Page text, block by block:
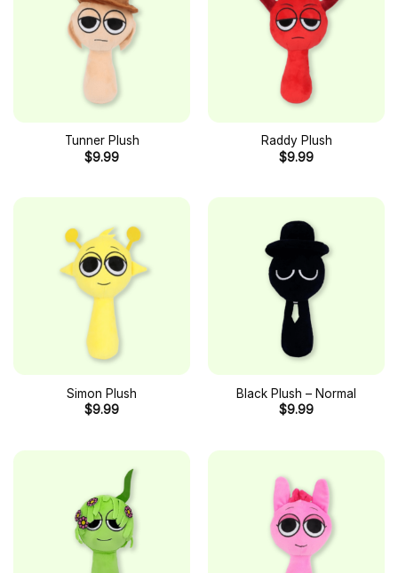
Tunner Plush
$9.99
Raddy Plush
$9.99
Simon Plush
$9.99
Black Plush – Normal
$9.99